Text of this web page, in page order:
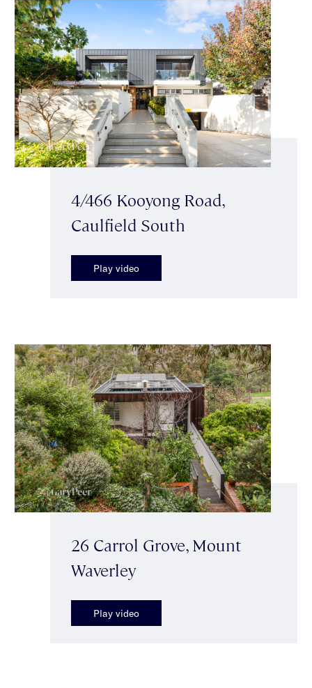
4/466 Kooyong Road,
Caulfield South
Play video
26 Carrol Grove, Mount
Waverley
Play video